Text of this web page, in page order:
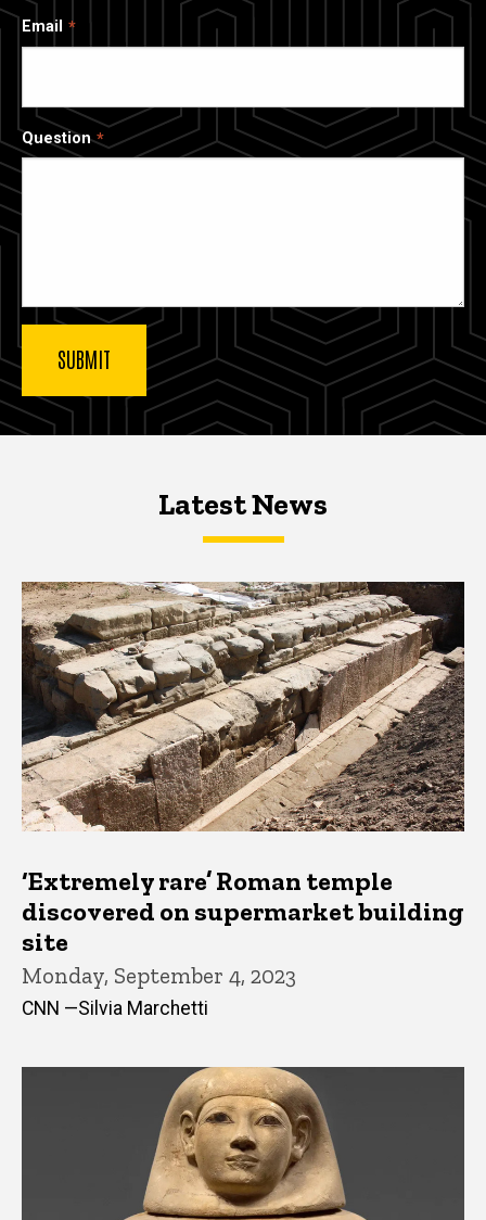
Email
Question
Latest NewsLatest News
Latest News
‘Extremely rare’ Roman temple
discovered on supermarket building
site
Monday, September 4, 2023
CNN —Silvia Marchetti